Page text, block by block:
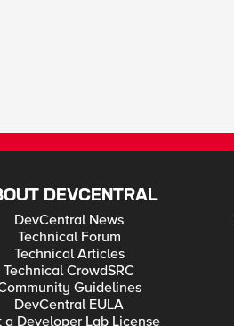
DEVCENTRAL
DevCentral News
Technical Forum
Technical Articles
Technical CrowdSRC
Guidelines
DevCentral EULA
a Developer Lab License